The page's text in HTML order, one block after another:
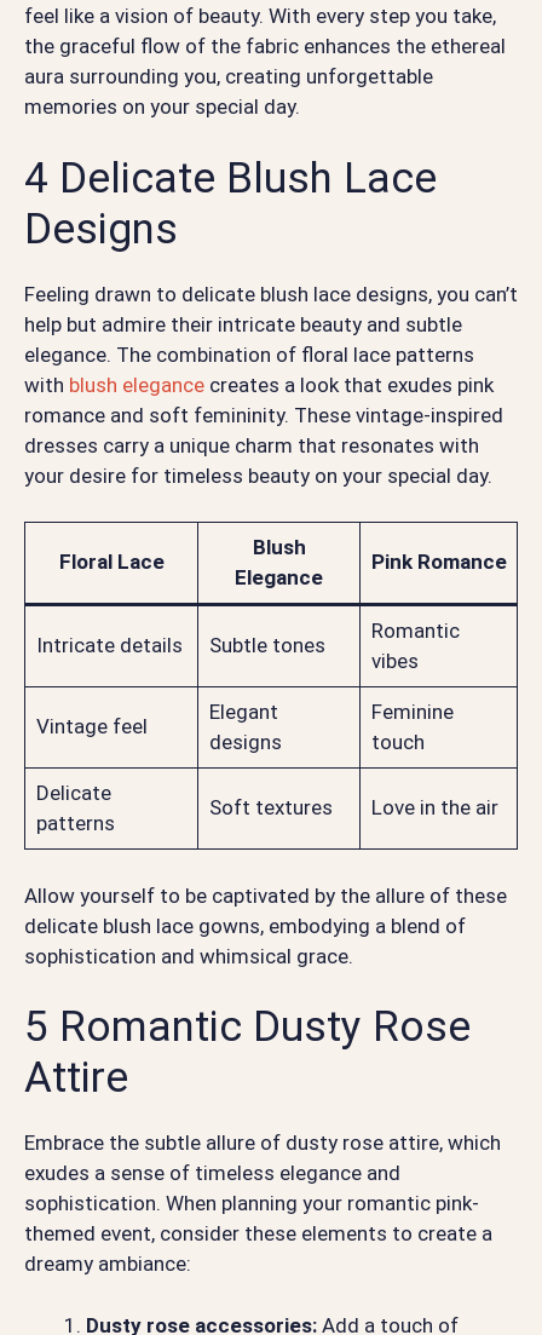
feel like a vision of beauty. With every step you take,
the graceful flow of the fabric enhances the ethereal
aura surrounding you, creating unforgettable
memories on your special day.
4 Delicate Blush Lace
Designs
Feeling drawn to delicate blush lace designs, you can’t
help but admire their intricate beauty and subtle
elegance. The combination of floral lace patterns
with blush elegance creates a look that exudes pink
romance and soft femininity. These vintage-inspired
dresses carry a unique charm that resonates with
your desire for timeless beauty on your special day.
Floral Lace
Blush
Elegance
Pink Romance
Intricate details Subtle tones
Romantic
vibes
Vintage feel
Elegant
designs
Feminine
touch
Delicate
patterns
Soft textures Love in the air
Allow yourself to be captivated by the allure of these
delicate blush lace gowns, embodying a blend of
sophistication and whimsical grace.
5 Romantic Dusty Rose
Attire
Embrace the subtle allure of dusty rose attire, which
exudes a sense of timeless elegance and
sophistication. When planning your romantic pink-
themed event, consider these elements to create a
dreamy ambiance:
Dusty rose accessories: Add a touch of